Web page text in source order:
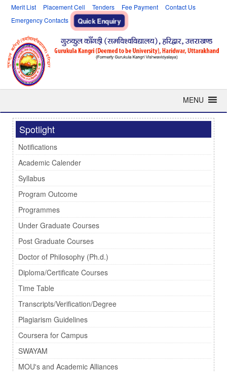
Merit List Placement Cell Tenders Fee Payment
Contact Us
Emergency Contacts
Quick Enquiry
MENU
Spotlight
Notifications
Academic Calender
Syllabus
Program Outcome
Programmes
Under Graduate Courses
Post Graduate Courses
Doctor of Philosophy (Ph.d.)
Diploma/Certificate Courses
Time Table
Transcripts/Verification/Degree
Plagiarism Guidelines
Coursera for Campus
SWAYAM
MOU's and Academic Alliances